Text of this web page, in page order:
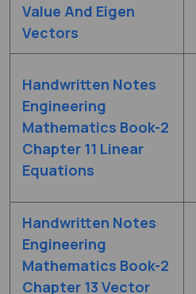
Value And Eigen
Vectors
Handwritten Notes
Engineering
Mathematics Book-2
Chapter 11 Linear
Equations
Handwritten Notes
Engineering
Mathematics Book-2
Chapter 13 Vector